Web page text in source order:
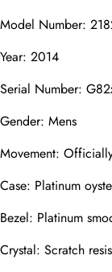
Model Number:
Year: 2014
Serial Number:
Gender: Mens
Movement:
Case: Platinum
Bezel: Platinum
Crystal: Scratch